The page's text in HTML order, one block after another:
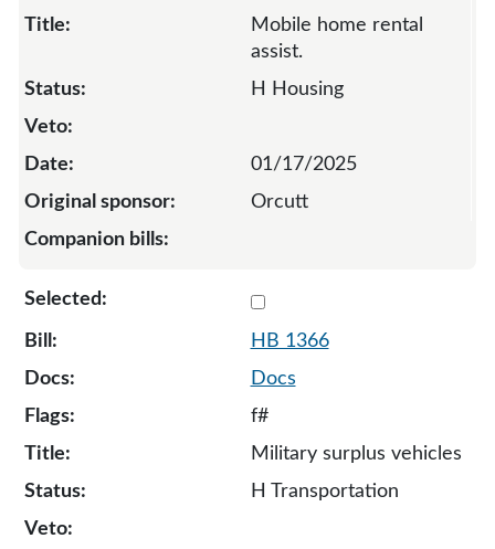
Mobile home rental
assist.
H Housing
01/17/2025
Orcutt
HB 1366
Docs
f#
Military surplus vehicles
H Transportation